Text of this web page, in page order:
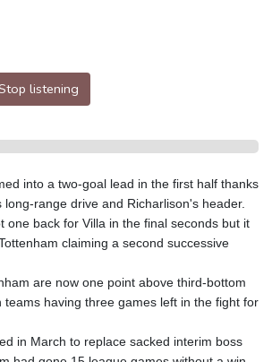
14 °C
28 °C Sydney
7 °C
°C Zürich
25 °C
Seoul
23 °C
Beijing
25 °C
30 °C Valletta
29 °C
19 °C
listening
into a two-goal lead in the first half thanks
range drive and Richarlison's header.
one back for Villa in the final seconds but it
claiming a second successive
are now one point above third-bottom
teams having three games left in the fight for
in March to replace sacked interim boss